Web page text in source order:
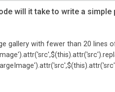
will it take to write a simple
gallery with fewer than 20